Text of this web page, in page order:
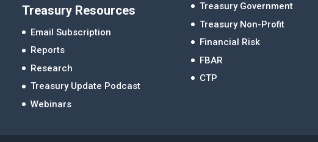
Treasury Resources
Email Subscription
Reports
Research
Treasury Update Podcast
Webinars
Treasury Government
Treasury Non-Profit
Financial Risk
FBAR
CTP